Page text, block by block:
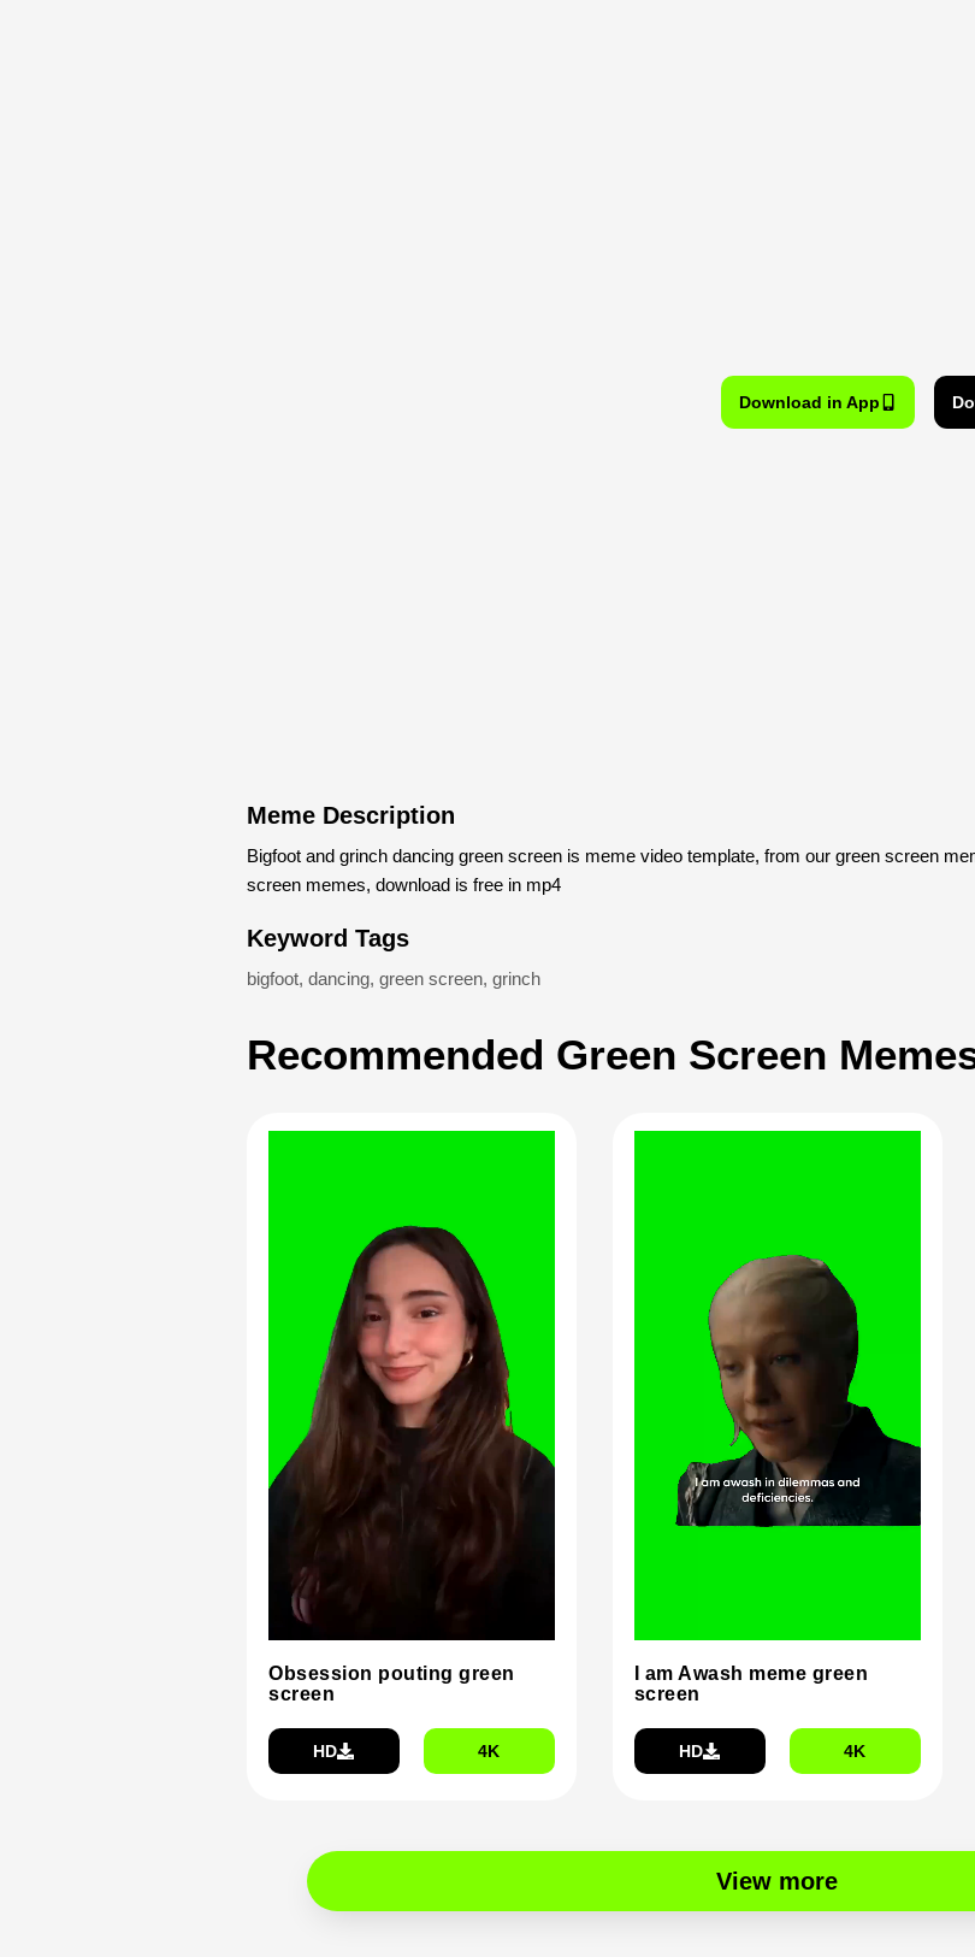
Download in App
Meme Description
Bigfoot and grinch dancing green screen is meme video template, from our green screen
screen memes, download is free in mp4
Keyword Tags
bigfoot, dancing, green screen, grinch
Recommended Green Screen
Obsession pouting green
screen
HD 4K
I am Awash meme green
screen
HD 4K
View more